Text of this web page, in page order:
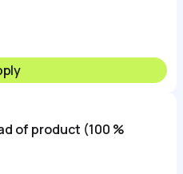
of product (100 %